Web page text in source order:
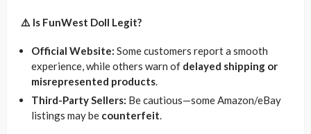
⚠️ Is FunWest Doll Legit?
Official Website: Some customers report a smooth
experience, while others warn of delayed shipping or
misrepresented products.
Third-Party Sellers: Be cautious—some Amazon/eBay
listings may be counterfeit.